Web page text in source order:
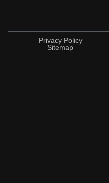
Privacy Policy
Sitemap